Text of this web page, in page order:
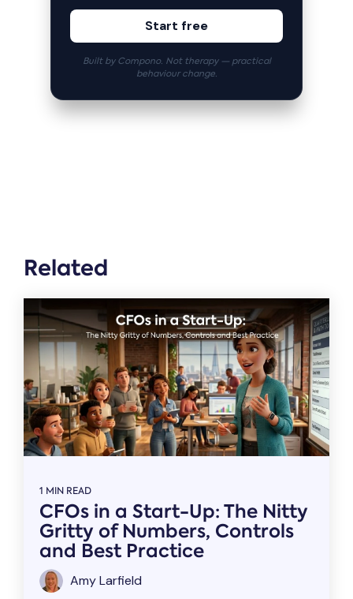
Start free
Built by Compono. Not therapy — practical
behaviour change.
Related
1 MIN READ
CFOs in a Start-Up: The Nitty
Gritty of Numbers, Controls
and Best Practice
Amy Larfield